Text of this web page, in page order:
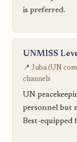
is preferred.
UNMISS
📍 Juba (UN
channels
UN
personnel but
Best-